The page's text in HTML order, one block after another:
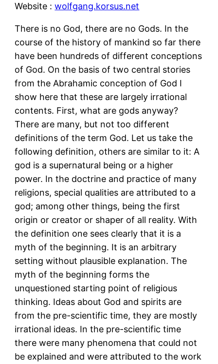
Website :wolfgang.korsus.net
There is no God, there are no Gods. In the
course of the history of mankind so far there
have been hundreds of different conceptions
of God. On the basis of two central stories
from the Abrahamic conception of God I
show here that these are largely irrational
contents. First, what are gods anyway?
There are many, but not too different
definitions of the term God. Let us take the
following definition, others are similar to it: A
god is a supernatural being or a higher
power. In the doctrine and practice of many
religions, special qualities are attributed to a
god; among other things, being the first
origin or creator or shaper of all reality. With
the definition one sees clearly that it is a
myth of the beginning. It is an arbitrary
setting without plausible explanation. The
myth of the beginning forms the
unquestioned starting point of religious
thinking. Ideas about God and spirits are
from the pre-scientific time, they are mostly
irrational ideas. In the pre-scientific time
there were many phenomena that could not
be explained and were attributed to the work